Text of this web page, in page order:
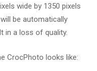
wide by 1350 pixels
be automatically
in a loss of quality.
CrocPhoto looks like: